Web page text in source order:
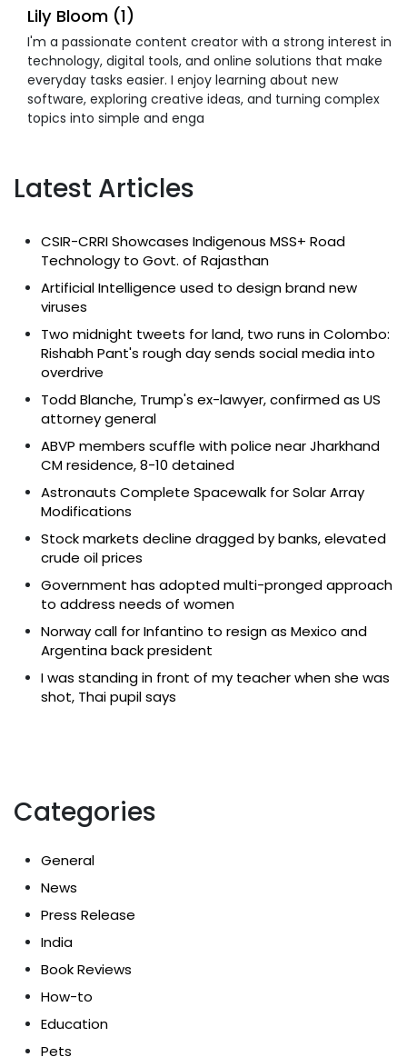
Lily Bloom (1)
I'm a passionate content creator with a strong interest in
technology, digital tools, and online solutions that make
everyday tasks easier. I enjoy learning about new
software, exploring creative ideas, and turning complex
topics into simple and enga
Latest Articles
CSIR-CRRI Showcases Indigenous MSS+ Road
Technology to Govt. of Rajasthan
Artificial Intelligence used to design brand new
viruses
Two midnight tweets for land, two runs in Colombo:
Rishabh Pant's rough day sends social media into
overdrive
Todd Blanche, Trump's ex-lawyer, confirmed as US
attorney general
ABVP members scuffle with police near Jharkhand
CM residence, 8-10 detained
Astronauts Complete Spacewalk for Solar Array
Modifications
Stock markets decline dragged by banks, elevated
crude oil prices
Government has adopted multi-pronged approach
to address needs of women
Norway call for Infantino to resign as Mexico and
Argentina back president
I was standing in front of my teacher when she was
shot, Thai pupil says
Categories
General
News
Press Release
India
Book Reviews
How-to
Education
Pets